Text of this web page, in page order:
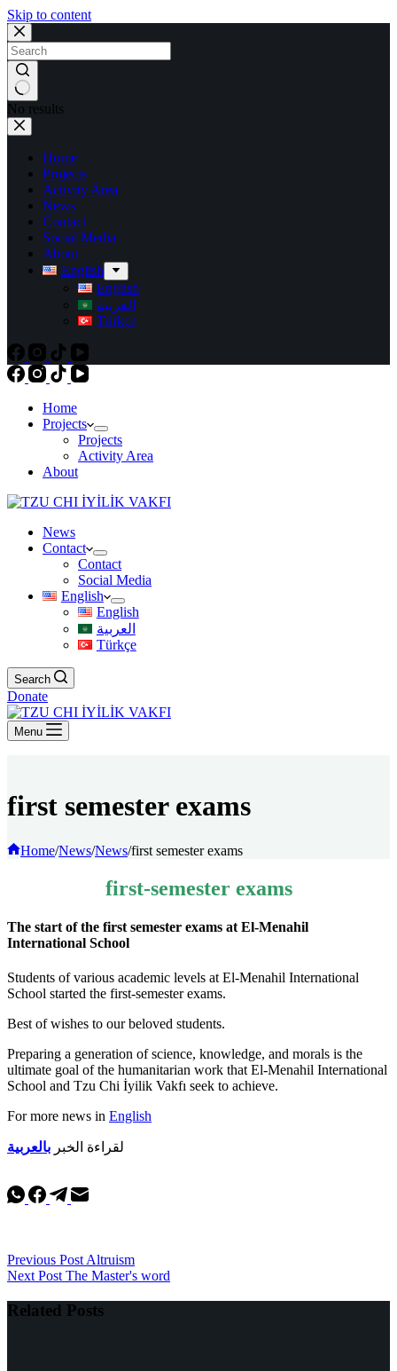
Skip to content
No results
Home
Projects
Activity Area
News
Contact
Social Media
About
English
English
العربية
Türkçe
Home
Projects
Projects
Activity Area
About
News
Contact
Contact
Social Media
English
English
العربية
Türkçe
Search
Donate
Menu
first semester exams
Home/News/News/first semester exams
first-semester exams
The start of the first semester exams at El-Menahil
International School
Students of various academic levels at El-Menahil International
School started the first-semester exams.
Best of wishes to our beloved students.
Preparing a generation of science, knowledge, and morals is the
ultimate goal of the humanitarian work that El-Menahil International
School and Tzu Chi İyilik Vakfı seek to achieve.
For more news in English
لقراءة الخبر بالعربية
Previous Post Altruism
Next Post The Master's word
Related Posts